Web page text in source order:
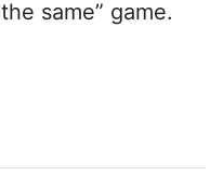
same” game.